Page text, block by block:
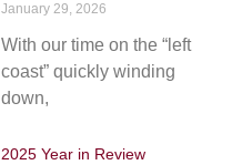
January 29, 2026
With our time on the “left
coast” quickly winding
down,
2025 Year in Review